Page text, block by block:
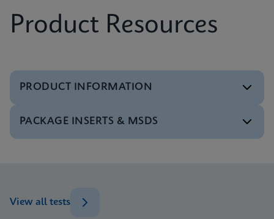
Product Resources
PRODUCT INFORMATION
Test Menu
Tests Menu CE-IVD (English) (GeneXpert System)
Brochure
PACKAGE INSERTS & MSDS
View all tests